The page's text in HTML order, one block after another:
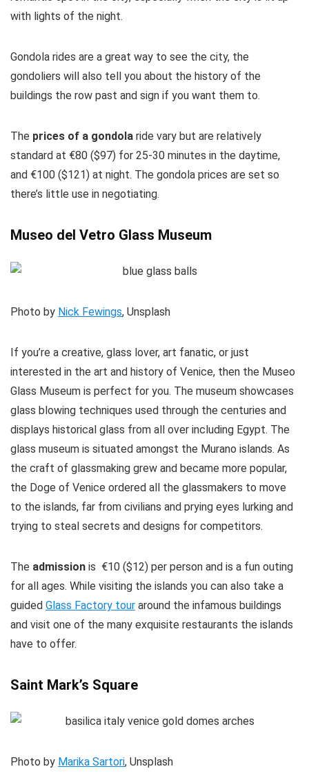
with lights of the night.
Gondola rides are a great way to see the city, the
gondoliers will also tell you about the history of the
buildings the row past and sign if you want them to.
The prices of a gondola ride vary but are relatively
standard at €80 ($97) for 25-30 minutes in the daytime,
and €100 ($121) at night. The gondola prices are set so
there’s little use in negotiating.
Museo del Vetro Glass Museum
Photo by Nick Fewings, Unsplash
If you’re a creative, glass lover, art fanatic, or just
interested in the art and history of Venice, then the Museo
Glass Museum is perfect for you. The museum showcases
glass blowing techniques used through the centuries and
displays historical glass from all over including Egypt. The
glass museum is situated amongst the Murano islands. As
the craft of glassmaking grew and became more popular,
the Doge of Venice ordered all the glassmakers to move
to the islands, far from civilians and prying eyes lurking and
trying to steal secrets and designs for competitors.
The admission is €10 ($12) per person and is a fun outing
for all ages. While visiting the islands you can also take a
guided Glass Factory tour around the infamous buildings
and visit one of the many exquisite restaurants the islands
have to offer.
Saint Mark’s Square
Photo by Marika Sartori, Unsplash